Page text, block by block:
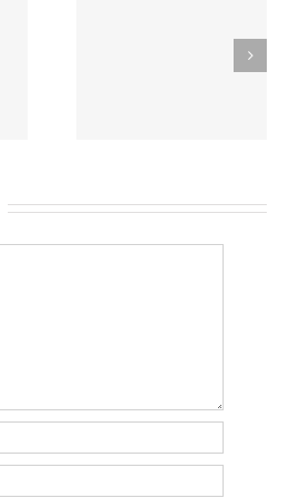
Change your career